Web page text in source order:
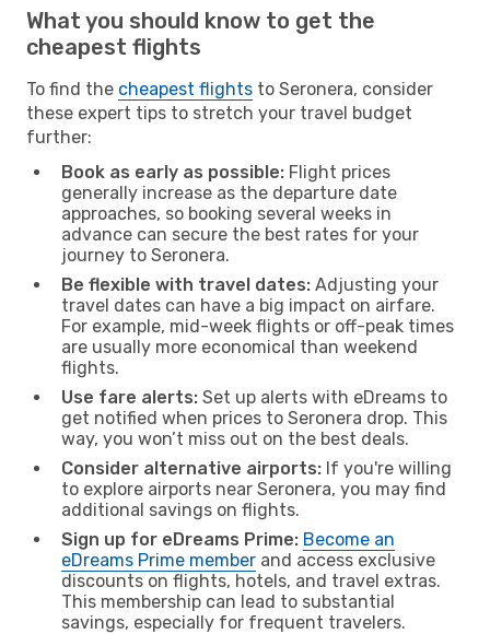
What you should know to get the
cheapest flights
To find the cheapest flights to Seronera, consider
these expert tips to stretch your travel budget
further:
Book as early as possible: Flight prices
generally increase as the departure date
approaches, so booking several weeks in
advance can secure the best rates for your
journey to Seronera.
Be flexible with travel dates: Adjusting your
travel dates can have a big impact on airfare.
For example, mid-week flights or off-peak times
are usually more economical than weekend
flights.
Use fare alerts: Set up alerts with eDreams to
get notified when prices to Seronera drop. This
way, you won’t miss out on the best deals.
Consider alternative airports: If you're willing
to explore airports near Seronera, you may find
additional savings on flights.
Sign up for eDreams Prime: Become an
eDreams Prime member and access exclusive
discounts on flights, hotels, and travel extras.
This membership can lead to substantial
savings, especially for frequent travelers.